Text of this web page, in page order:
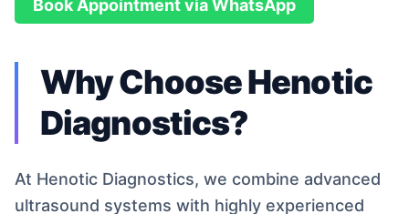
Book Appointment via WhatsApp
Why Choose Henotic
Diagnostics?
At Henotic Diagnostics, we combine advanced
ultrasound systems with highly experienced